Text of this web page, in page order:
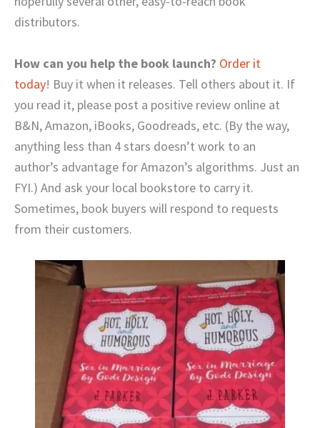
distributors.
How can you help the book launch? Order it
today! Buy it when it releases. Tell others about it. If
you read it, please post a positive review online at
B&N, Amazon, iBooks, Goodreads, etc. (By the way,
anything less than 4 stars doesn’t work to an
author’s advantage for Amazon’s algorithms. Just an
FYI.) And ask your local bookstore to carry it.
Sometimes, book buyers will respond to requests
from their customers.